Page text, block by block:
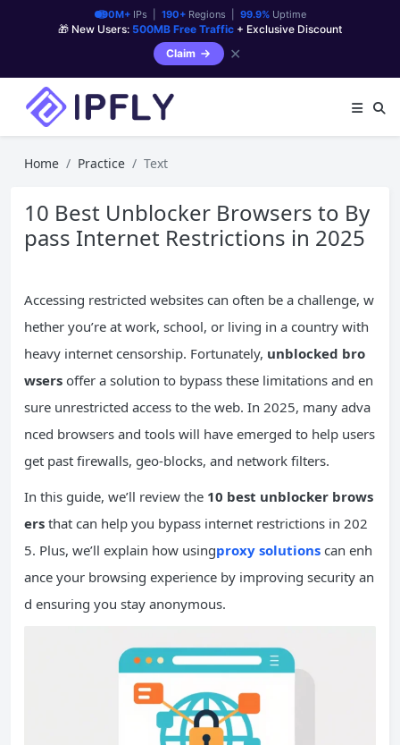
90M+IPs | 190+Regions | 99.9%Uptime
🎁 New Users: 500MB Free Traffic + Exclusive Discount
Claim
✕
Home Practice Text
10 Best Unblocker Browsers to By
pass Internet Restrictions in 2025
Accessing restricted websites can often be a challenge, w
hether you’re at work, school, or living in a country with
heavy internet censorship. Fortunately, unblocked bro
wsers offer a solution to bypass these limitations and en
sure unrestricted access to the web. In 2025, many adva
nced browsers and tools will have emerged to help users
get past firewalls, geo-blocks, and network filters.
In this guide, we’ll review the 10 best unblocker brows
ers that can help you bypass internet restrictions in 202
5. Plus, we’ll explain how usingproxy solutions can enh
ance your browsing experience by improving security an
d ensuring you stay anonymous.